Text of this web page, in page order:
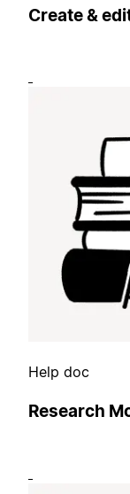
Create &
Help doc
Research